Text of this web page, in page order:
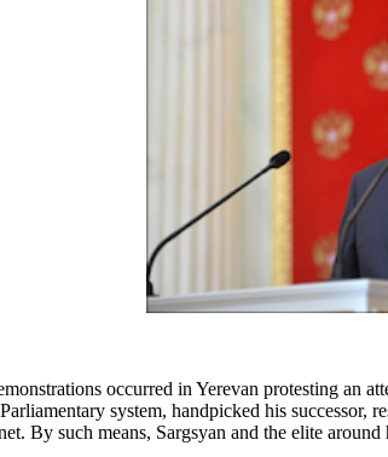
occurred in Yerevan protesting an
system, handpicked his
By such means, Sargsyan and the elite